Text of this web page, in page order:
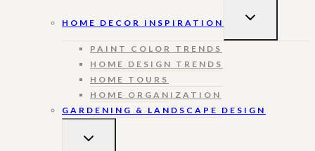
HOME DECOR INSPIRATION
TOGGLE
PAINT COLOR TRENDS
HOME DESIGN TRENDS
HOME TOURS
HOME ORGANIZATION
GARDENING & LANDSCAPE DESIGN
TOGGLE